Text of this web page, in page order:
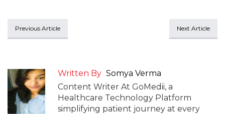
Previous Article Next Article
Written By Somya Verma
Content Writer At GoMedii, a
Healthcare Technology Platform
simplifying patient journey at every